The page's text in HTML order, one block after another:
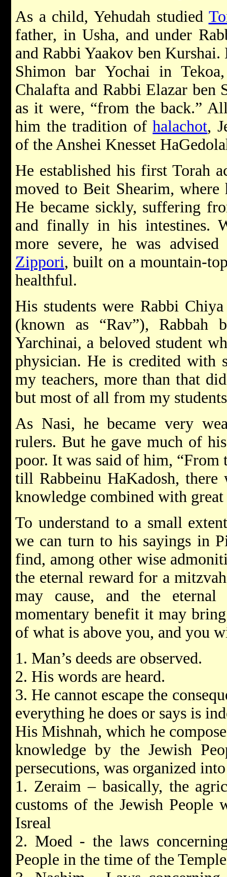
As a child, Yehudah studied
father, in Usha, and under
and Rabbi Yaakov ben
Shimon bar Yochai in
Chalafta and Rabbi Elazar ben
as it were, “from the back.”
him the tradition ofhalachot,
of the Anshei Knesset
He established his first Torah
moved to Beit Shearim, where
He became sickly, suffering
and finally in his intestines.
more severe, he was
Zippori, built on a mountain-
healthful.
His students were Rabbi
(known as “Rav”), Rabbah
Yarchinai, a beloved student
physician. He is credited with
my teachers, more than that
but most of all from my
As Nasi, he became very
rulers. But he gave much of
poor. It was said of him, “From
till Rabbeinu HaKadosh, there
knowledge combined with
To understand to a small
we can turn to his sayings in
find, among other wise
the eternal reward for a
may cause, and the
momentary benefit it may
of what is above you, and you
1. Man’s deeds are observed.
2. His words are heard.
3. He cannot escape the
everything he does or says is
His Mishnah, which he
knowledge by the Jewish
persecutions, was organized
1. Zeraim – basically, the
customs of the Jewish
Isreal
2. Moed - the laws
People in the time of the